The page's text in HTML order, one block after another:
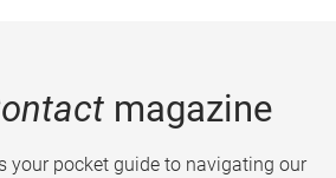
magazine
your pocket guide to navigating our